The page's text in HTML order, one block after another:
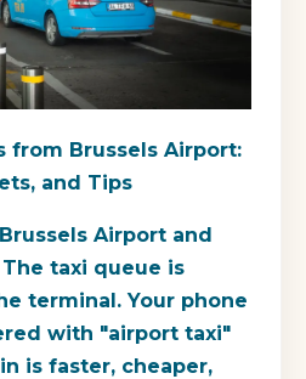
from Brussels Airport:
and Tips
Airport and
taxi queue is
terminal. Your phone
with "airport taxi"
is faster, cheaper,